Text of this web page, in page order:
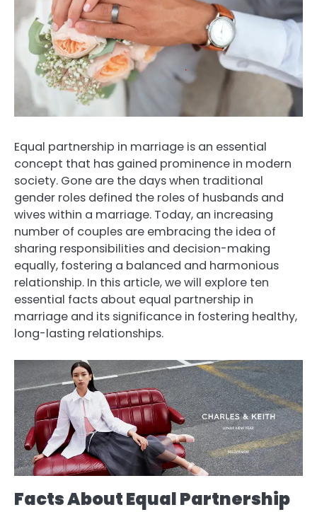
Equal partnership in marriage is an essential
concept that has gained prominence in modern
society. Gone are the days when traditional
gender roles defined the roles of husbands and
wives within a marriage. Today, an increasing
number of couples are embracing the idea of
sharing responsibilities and decision-making
equally, fostering a balanced and harmonious
relationship. In this article, we will explore ten
essential facts about equal partnership in
marriage and its significance in fostering healthy,
long-lasting relationships.
Facts About Equal Partnership